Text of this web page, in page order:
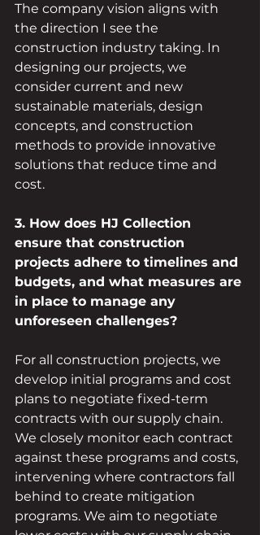
The company vision aligns with
the direction I see the
construction industry taking. In
designing our projects, we
consider current and new
sustainable materials, design
concepts, and construction
methods to provide innovative
solutions that reduce time and
cost.
3. How does HJ Collection
ensure that construction
projects adhere to timelines and
budgets, and what measures are
in place to manage any
unforeseen challenges?
For all construction projects, we
develop initial programs and cost
plans to negotiate fixed-term
contracts with our supply chain.
We closely monitor each contract
against these programs and costs,
intervening where contractors fall
behind to create mitigation
programs. We aim to negotiate